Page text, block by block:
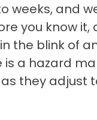
weeks, and
you know it,
the blink of
is a hazard
they adjust